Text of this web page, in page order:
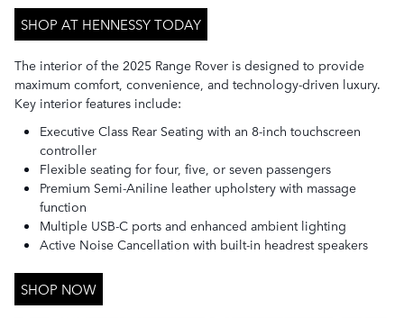
SHOP AT HENNESSY TODAY
The interior of the 2025 Range Rover is designed to provide
maximum comfort, convenience, and technology-driven luxury.
Key interior features include:
Executive Class Rear Seating with an 8-inch touchscreen
controller
Flexible seating for four, five, or seven passengers
Premium Semi-Aniline leather upholstery with massage
function
Multiple USB-C ports and enhanced ambient lighting
Active Noise Cancellation with built-in headrest speakers
SHOP NOW